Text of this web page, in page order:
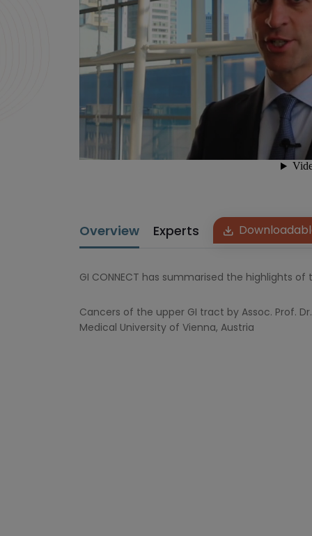
Overview Experts
GI CONNECT has summarised the highlights
Cancers of the upper GI tract by Assoc. Prof.
Medical University of Vienna, Austria